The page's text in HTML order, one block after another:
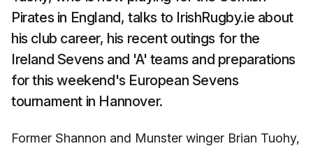
Pirates in England, talks to IrishRugby.ie about
his club career, his recent outings for the
Ireland Sevens and 'A' teams and preparations
for this weekend's European Sevens
tournament in Hannover.
Former Shannon and Munster winger Brian Tuohy,